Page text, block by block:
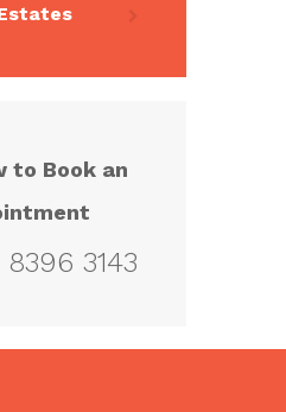
to Book an
3143